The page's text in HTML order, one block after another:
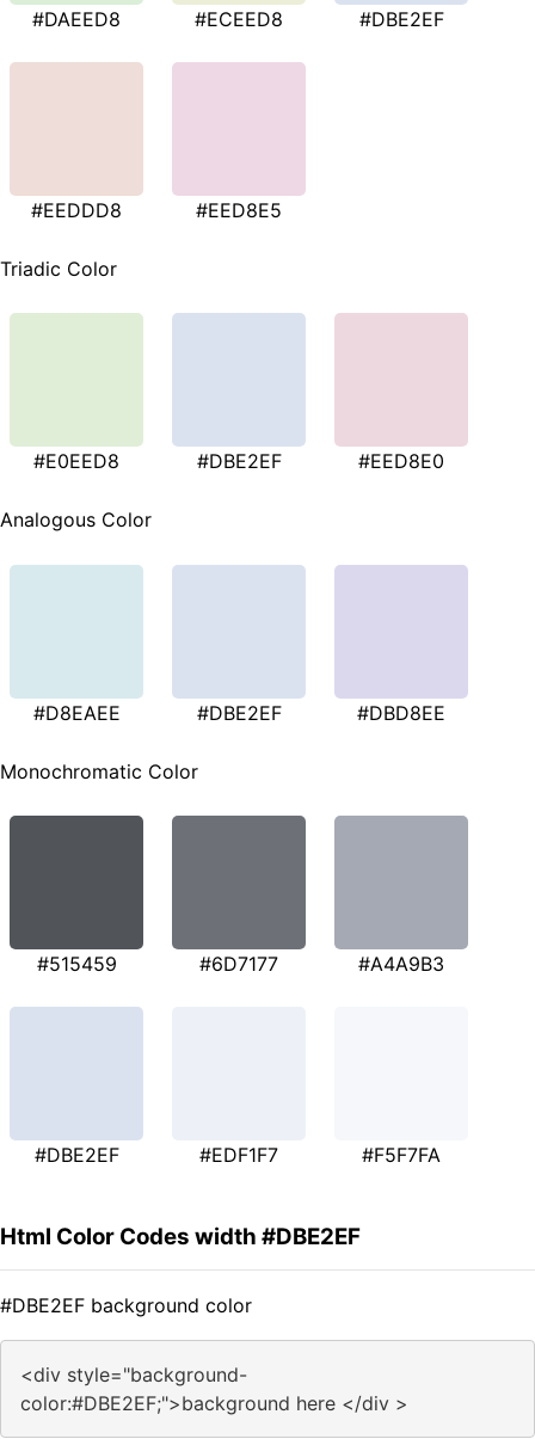
#DAEED8 #ECEED8 #DBE2EF
#EEDDD8 #EED8E5
Triadic Color
#E0EED8 #DBE2EF #EED8E0
Analogous Color
#D8EAEE #DBE2EF #DBD8EE
Monochromatic Color
#515459 #6D7177 #A4A9B3
#DBE2EF #EDF1F7 #F5F7FA
Html Color Codes width #DBE2EF
#DBE2EF background color
<div style="background-
color:#DBE2EF;">background here </div >